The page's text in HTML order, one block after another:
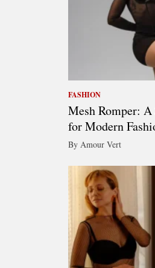
FASHION
Mesh Romper:
for Modern
By Amour Vert